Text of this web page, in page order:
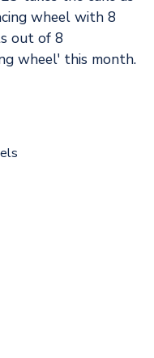
wheel with 8
out of 8
wheel' this month.